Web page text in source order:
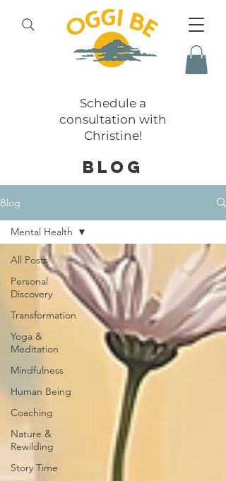
Schedule a
consultation with
Christine!
BLOG
Blog
All Posts
Personal
Discovery
Transformation
Yoga &
Meditation
Mindfulness
Human Being
Coaching
Nature &
Rewilding
Story Time
Mental Health